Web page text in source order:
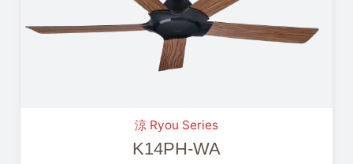
涼 Ryou Series
K14PH-WA